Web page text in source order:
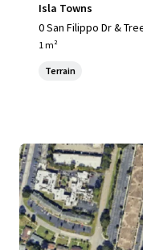
Isla Towns
0 San Filippo Dr &
1 m²
Terrain